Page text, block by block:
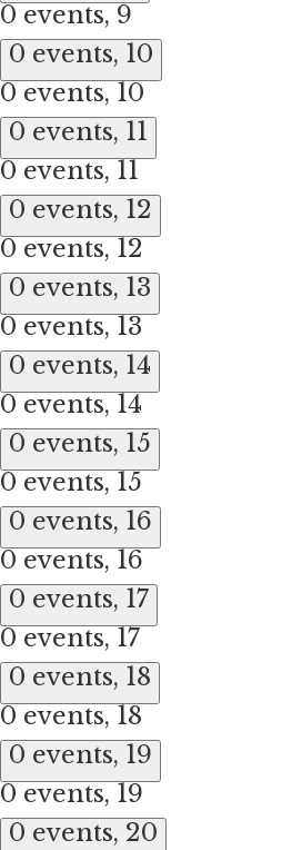
0 events, 9
0 events, 10
0 events, 10
0 events, 11
0 events, 11
0 events, 12
0 events, 12
0 events, 13
0 events, 13
0 events, 14
0 events, 14
0 events, 15
0 events, 15
0 events, 16
0 events, 16
0 events, 17
0 events, 17
0 events, 18
0 events, 18
0 events, 19
0 events, 19
0 events, 20